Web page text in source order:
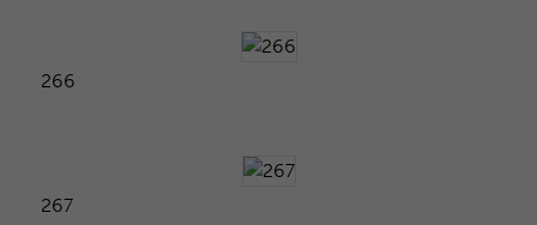
266
267